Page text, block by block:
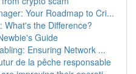
Your Roadmap to Cri...
What's the Difference?
Guide
Ensuring Network ...
de la pêche responsable